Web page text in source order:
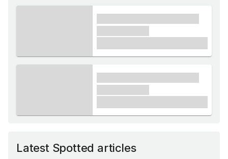
Latest Spotted articles